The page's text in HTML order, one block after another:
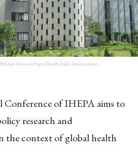
Join Forces to Propel Health Policy Advancements
of IHEPA aims to
research and
the context of global health